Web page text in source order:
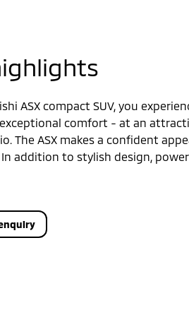
ASX compact SUV, you
comfort - at an
The ASX makes a confident
addition to stylish design,